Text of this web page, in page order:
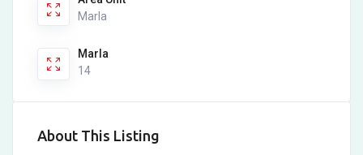
Marla
Marla
14
About This Listing